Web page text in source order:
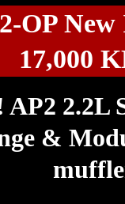
OP
17,000
2.2L
&